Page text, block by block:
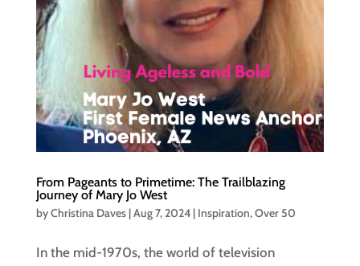
From Pageants to Primetime: The Trailblazing
Journey of Mary Jo West
byChristina Daves|Aug 7, 2024| Inspiration,Over 50
In the mid-1970s, the world of television